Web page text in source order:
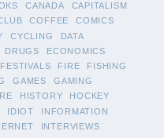
CANADA
CAPITALISM
COFFEE
COMICS
CYCLING
DATA
DRUGS
ECONOMICS
FESTIVALS FIRE
FISHING
GAMES
GAMING
HISTORY
HOCKEY
IDIOT
INFORMATION
INTERVIEWS